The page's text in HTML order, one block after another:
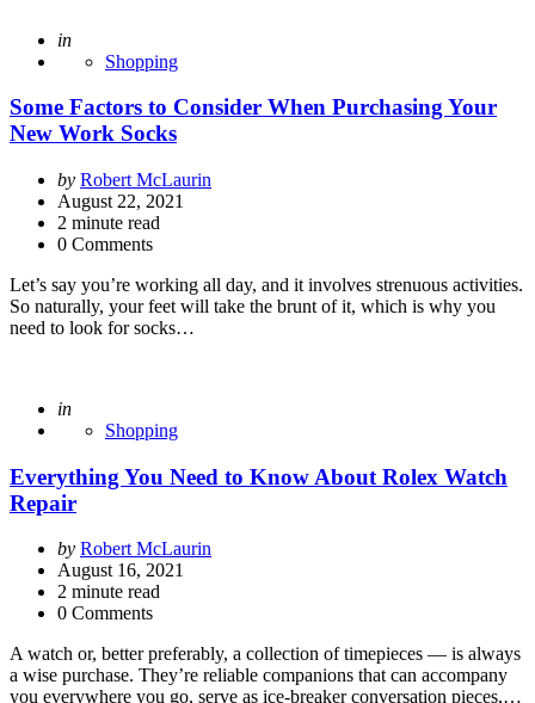
Posted
in
Shopping
Some Factors to Consider When Purchasing Your
New Work Socks
Posted
by
by Robert McLaurin
August 22, 2021
2 minute read
0 Comments
Let’s say you’re working all day, and it involves strenuous activities.
So naturally, your feet will take the brunt of it, which is why you
need to look for socks…
Posted
in
Shopping
Everything You Need to Know About Rolex Watch
Repair
Posted
by
by Robert McLaurin
August 16, 2021
2 minute read
0 Comments
A watch or, better preferably, a collection of timepieces — is always
a wise purchase. They’re reliable companions that can accompany
you everywhere you go, serve as ice-breaker conversation pieces,…